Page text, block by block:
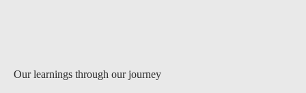
Our learnings through our journey